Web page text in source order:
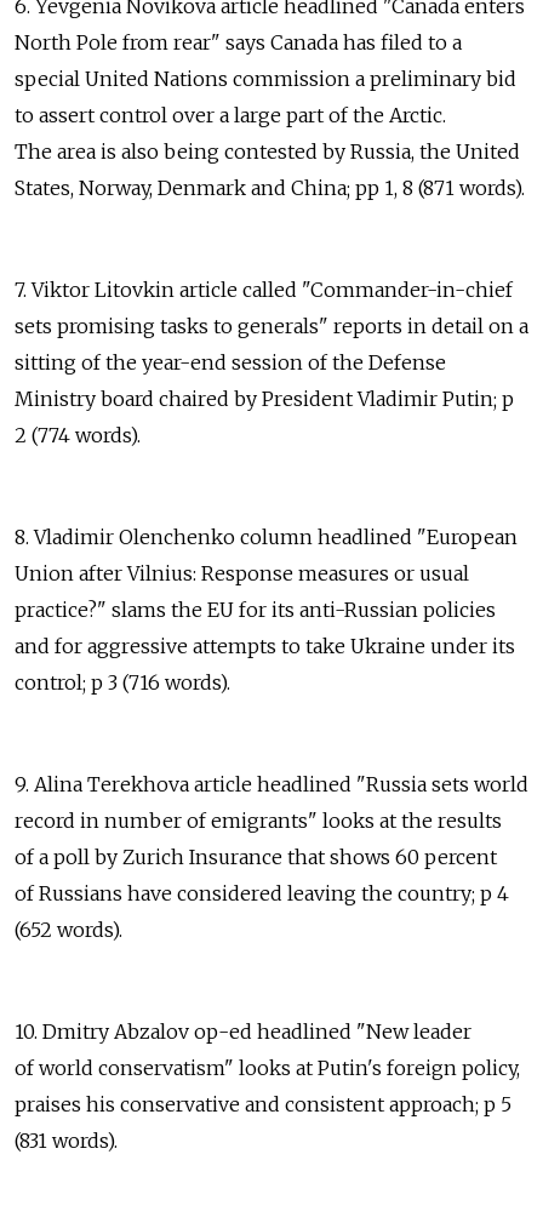
6. Yevgenia Novikova article headlined "Canada enters
North Pole from rear" says Canada has filed to a
special United Nations commission a preliminary bid
to assert control over a large part of the Arctic.
The area is also being contested by Russia, the United
States, Norway, Denmark and China; pp 1, 8 (871 words).
7. Viktor Litovkin article called "Commander-in-chief
sets promising tasks to generals" reports in detail on a
sitting of the year-end session of the Defense
Ministry board chaired by President Vladimir Putin; p
2 (774 words).
8. Vladimir Olenchenko column headlined "European
Union after Vilnius: Response measures or usual
practice?" slams the EU for its anti-Russian policies
and for aggressive attempts to take Ukraine under its
control; p 3 (716 words).
9. Alina Terekhova article headlined "Russia sets world
record in number of emigrants" looks at the results
of a poll by Zurich Insurance that shows 60 percent
of Russians have considered leaving the country; p 4
(652 words).
10. Dmitry Abzalov op-ed headlined "New leader
of world conservatism" looks at Putin's foreign policy,
praises his conservative and consistent approach; p 5
(831 words).